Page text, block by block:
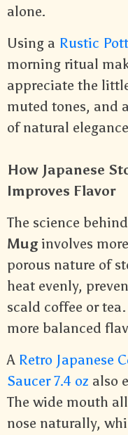
alone.
Using a Rustic
morning ritual
appreciate the
muted tones, and
of natural
How Japanese
Improves Flavor
The science
Muginvolves
porous nature of
heat evenly,
scald coffee or
more balanced
A Retro Japanese
Saucer 7.4 oz also
The wide mouth
nose naturally,